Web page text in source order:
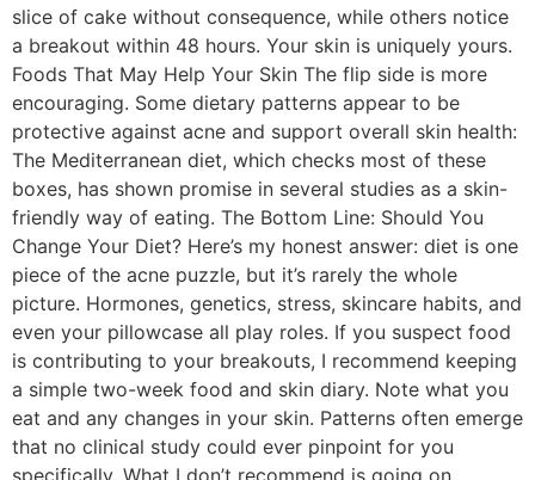
slice of cake without consequence, while others notice
a breakout within 48 hours. Your skin is uniquely yours.
Foods That May Help Your Skin The flip side is more
encouraging. Some dietary patterns appear to be
protective against acne and support overall skin health:
The Mediterranean diet, which checks most of these
boxes, has shown promise in several studies as a skin-
friendly way of eating. The Bottom Line: Should You
Change Your Diet? Here’s my honest answer: diet is one
piece of the acne puzzle, but it’s rarely the whole
picture. Hormones, genetics, stress, skincare habits, and
even your pillowcase all play roles. If you suspect food
is contributing to your breakouts, I recommend keeping
a simple two-week food and skin diary. Note what you
eat and any changes in your skin. Patterns often emerge
that no clinical study could ever pinpoint for you